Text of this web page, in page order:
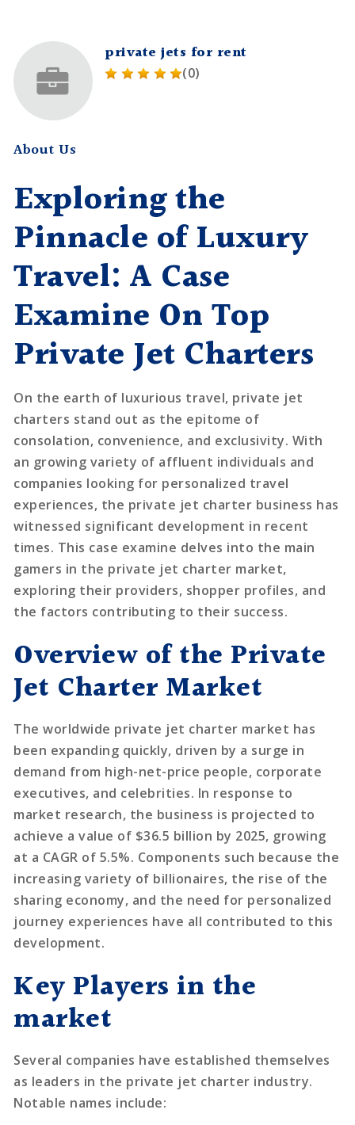
private jets for rent
(0)
About Us
Exploring the
Pinnacle of Luxury
Travel: A Case
Examine On Top
Private Jet Charters
On the earth of luxurious travel, private jet
charters stand out as the epitome of
consolation, convenience, and exclusivity. With
an growing variety of affluent individuals and
companies looking for personalized travel
experiences, the private jet charter business has
witnessed significant development in recent
times. This case examine delves into the main
gamers in the private jet charter market,
exploring their providers, shopper profiles, and
the factors contributing to their success.
Overview of the Private
Jet Charter Market
The worldwide private jet charter market has
been expanding quickly, driven by a surge in
demand from high-net-price people, corporate
executives, and celebrities. In response to
market research, the business is projected to
achieve a value of $36.5 billion by 2025, growing
at a CAGR of 5.5%. Components such because the
increasing variety of billionaires, the rise of the
sharing economy, and the need for personalized
journey experiences have all contributed to this
development.
Key Players in the
market
Several companies have established themselves
as leaders in the private jet charter industry.
Notable names include: